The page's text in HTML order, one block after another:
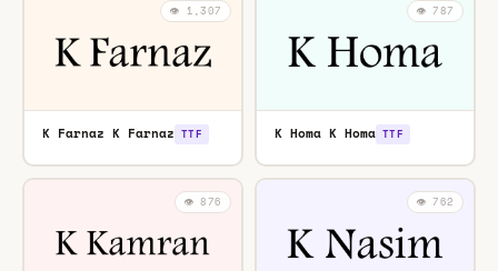
👁️ 1,307
K Farnaz K Farnaz TTF
👁️ 787
K Homa K Homa TTF
👁️ 876 👁️ 762